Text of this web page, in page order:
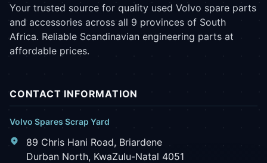
Your trusted source for quality used Volvo spare parts
and accessories across all 9 provinces of South
Africa. Reliable Scandinavian engineering parts at
affordable prices.
CONTACT INFORMATION
Volvo Spares Scrap Yard
89 Chris Hani Road, Briardene
Durban North, KwaZulu-Natal 4051